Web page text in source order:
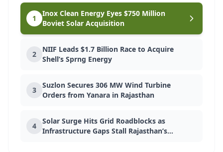
Tirunelveli, Tamil Nadu
EVENT
Inter Mat India 2026
Pune, Maharashtra
EVENT
Doors Windows And Facades
1
Inox Clean Energy Eyes $750 Million
Boviet Solar Acquisition
2
NIIF Leads $1.7 Billion Race to Acquire
Shell’s Sprng Energy
3
Suzlon Secures 306 MW Wind Turbine
Orders from Yanara in Rajasthan
4
Solar Surge Hits Grid Roadblocks as
Infrastructure Gaps Stall Rajasthan’s